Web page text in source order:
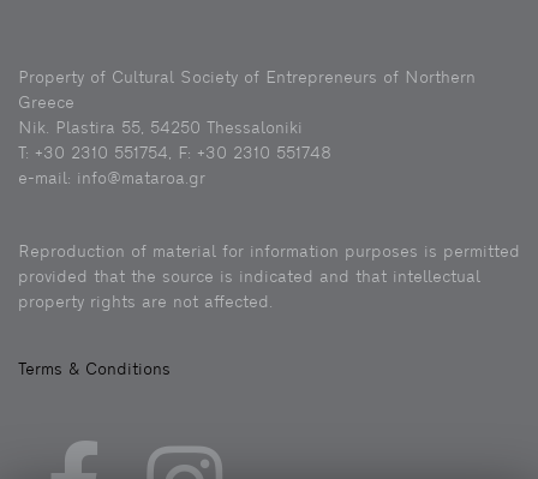
Property of Cultural Society of Entrepreneurs of Northern
Greece
Nik. Plastira 55, 54250 Thessaloniki
Τ: +30 2310 551754, F: +30 2310 551748
e-mail: info@mataroa.gr
Reproduction of material for information purposes is permitted
provided that the source is indicated and that intellectual
property rights are not affected.
Terms & Conditions